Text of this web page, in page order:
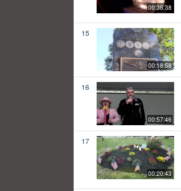
00:38:38
15
00:18:58
16
00:57:46
17
00:20:43